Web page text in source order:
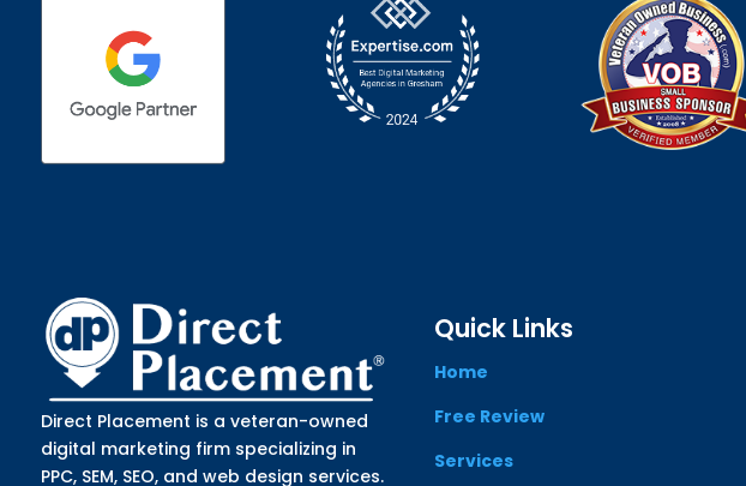
Direct Placement is a veteran-owned
digital marketing firm specializing in
PPC, SEM, SEO, and web design services.
Quick Links
Home
Free Review
Services